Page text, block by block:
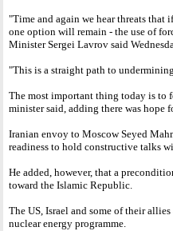
"Time and again we hear threats that
one option will remain - the use of
Minister Sergei Lavrov said
"This is a straight path to
The most important thing today is to
minister said, adding there was hope
Iranian envoy to Moscow Seyed
readiness to hold constructive talks
He added, however, that a
toward the Islamic Republic.
The US, Israel and some of their
nuclear energy programme.